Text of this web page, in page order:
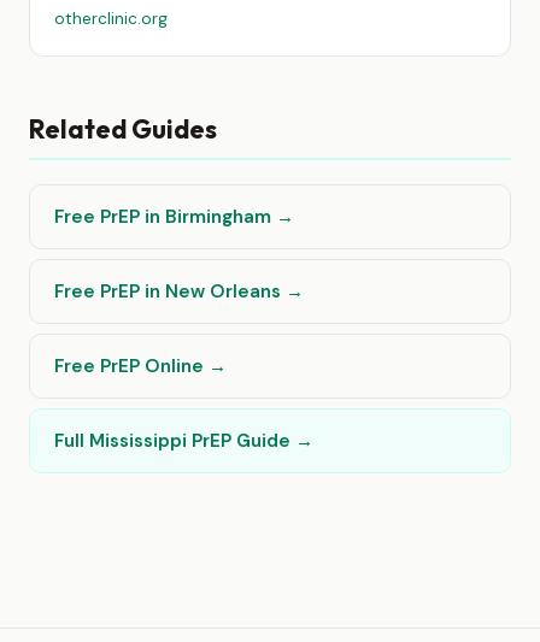
otherclinic.org
Related Guides
Free PrEP in Birmingham →
Free PrEP in New Orleans →
Free PrEP Online →
Full Mississippi PrEP Guide →